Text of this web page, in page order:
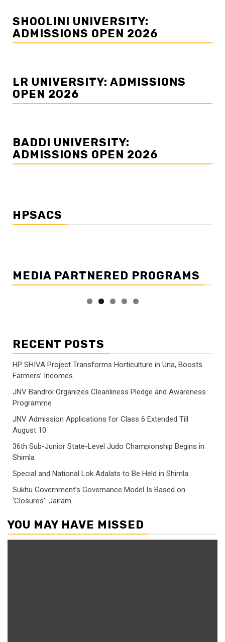
SHOOLINI UNIVERSITY:
ADMISSIONS OPEN 2026
LR UNIVERSITY: ADMISSIONS
OPEN 2026
BADDI UNIVERSITY:
ADMISSIONS OPEN 2026
HPSACS
MEDIA PARTNERED PROGRAMS
RECENT POSTS
HP SHIVA Project Transforms Horticulture in Una, Boosts
Farmers’ Incomes
JNV Bandrol Organizes Cleanliness Pledge and Awareness
Programme
JNV Admission Applications for Class 6 Extended Till
August 10
36th Sub-Junior State-Level Judo Championship Begins in
Shimla
Special and National Lok Adalats to Be Held in Shimla
Sukhu Government’s Governance Model Is Based on
‘Closures’: Jairam
YOU MAY HAVE MISSED